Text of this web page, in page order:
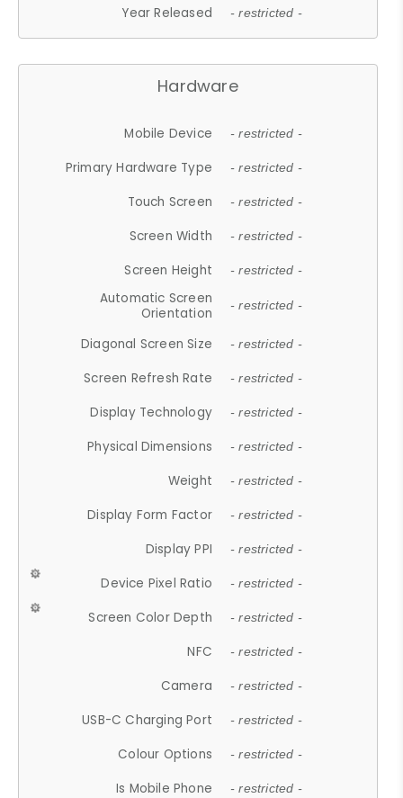
Year Released - restricted -
Hardware
Mobile Device - restricted -
Primary Hardware Type - restricted -
Touch Screen - restricted -
Screen Width - restricted -
Screen Height - restricted -
Automatic Screen
Orientation
- restricted -
Diagonal Screen Size - restricted -
Screen Refresh Rate - restricted -
Display Technology - restricted -
Physical Dimensions - restricted -
Weight - restricted -
Display Form Factor - restricted -
Display PPI - restricted -
Device Pixel Ratio - restricted -
Screen Color Depth - restricted -
NFC - restricted -
Camera - restricted -
USB-C Charging Port - restricted -
Colour Options - restricted -
Is Mobile Phone - restricted -